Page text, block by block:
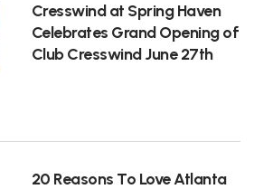
Cresswind at Spring Haven
Celebrates Grand Opening of
Club Cresswind June 27th
20 Reasons To Love Atlanta